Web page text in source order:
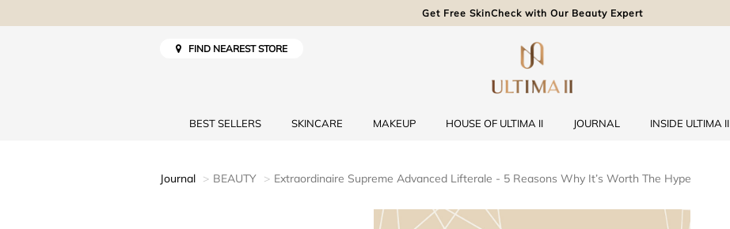
Get Free SkinCheck with Our Beauty Expert
FIND NEAREST STORE
BEST SELLERS SKINCARE MAKEUP HOUSE OF ULTIMA II JOURNAL INSIDE ULTIMA II
Journal BEAUTY Extraordinaire Supreme Advanced Lifterale - 5 Reasons Why It’s Worth The Hype